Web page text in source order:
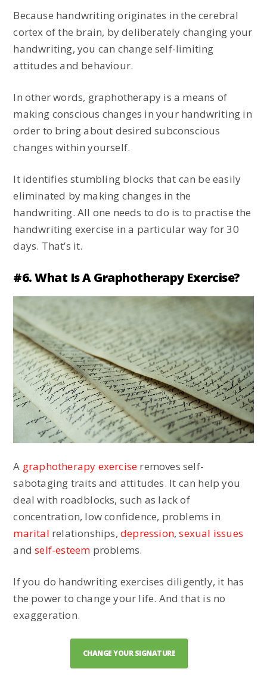
Because handwriting originates in the cerebral
cortex of the brain, by deliberately changing your
handwriting, you can change self-limiting
attitudes and behaviour.
In other words, graphotherapy is a means of
making conscious changes in your handwriting in
order to bring about desired subconscious
changes within yourself.
It identifies stumbling blocks that can be easily
eliminated by making changes in the
handwriting. All one needs to do is to practise the
handwriting exercise in a particular way for 30
days. That’s it.
#6. What Is A Graphotherapy Exercise?
A graphotherapy exercise removes self-
sabotaging traits and attitudes. It can help you
deal with roadblocks, such as lack of
concentration, low confidence, problems in
marital relationships,depression,sexual issues
andself-esteem problems.
If you do handwriting exercises diligently, it has
the power to change your life. And that is no
exaggeration.
CHANGE YOUR SIGNATURE